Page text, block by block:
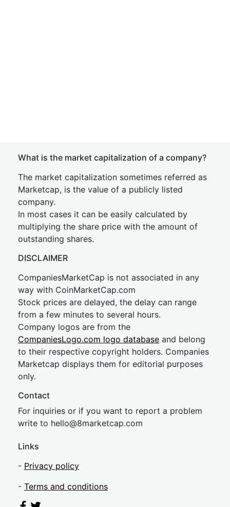
What is the market capitalization of a company?
The market capitalization sometimes referred as
Marketcap, is the value of a publicly listed
company.
In most cases it can be easily calculated by
multiplying the share price with the amount of
outstanding shares.
DISCLAIMER
CompaniesMarketCap is not associated in any
way with CoinMarketCap.com
Stock prices are delayed, the delay can range
from a few minutes to several hours.
Company logos are from the
CompaniesLogo.com logo database and belong
to their respective copyright holders. Companies
Marketcap displays them for editorial purposes
only.
Contact
For inquiries or if you want to report a problem
write to hello@8marketcap.com
Links
- Privacy policy
- Terms and conditions